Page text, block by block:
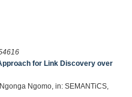
for Link Discovery over
Ngomo, in: SEMANTiCS,